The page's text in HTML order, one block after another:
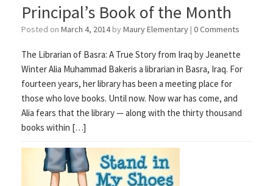
Principal’s Book of the Month
Posted on March 4, 2014 by Maury Elementary | 0 Comments
The Librarian of Basra: A True Story from Iraq by Jeanette
Winter Alia Muhammad Bakeris a librarian in Basra, Iraq. For
fourteen years, her library has been a meeting place for
those who love books. Until now. Now war has come, and
Alia fears that the library — along with the thirty thousand
books within […]